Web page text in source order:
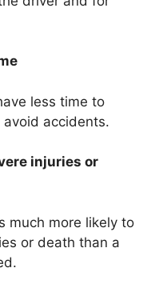
less time to
accidents.
injuries or
much more likely to
or death than a